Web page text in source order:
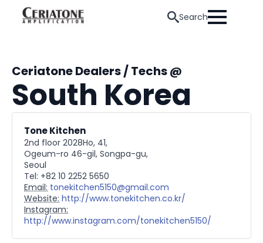
Search
Ceriatone Dealers / Techs @
South Korea
Tone Kitchen
2nd floor 2028Ho, 41,
Ogeum-ro 46-gil, Songpa-gu,
Seoul
Tel: +82 10 2252 5650
Email: tonekitchen5150@gmail.com
Website: http://www.tonekitchen.co.kr/
Instagram:
http://www.instagram.com/tonekitchen5150/